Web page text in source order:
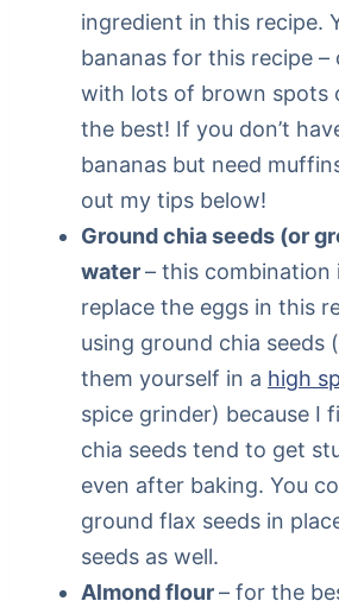
ingredient in this recipe.
bananas for this recipe –
with lots of brown spots
the best! If you don’t
bananas but need
out my tips below!
Ground chia seeds (or
water– this combination
replace the eggs in this
using ground chia seeds
them yourself in a high
spice grinder) because I
chia seeds tend to get
even after baking. You
ground flax seeds in
seeds as well.
Almond flour– for the